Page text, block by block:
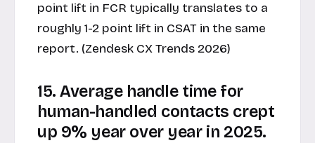
point lift in FCR typically translates to a
roughly 1-2 point lift in CSAT in the same
report. (Zendesk CX Trends 2026)
15. Average handle time for
human-handled contacts crept
up 9% year over year in 2025.